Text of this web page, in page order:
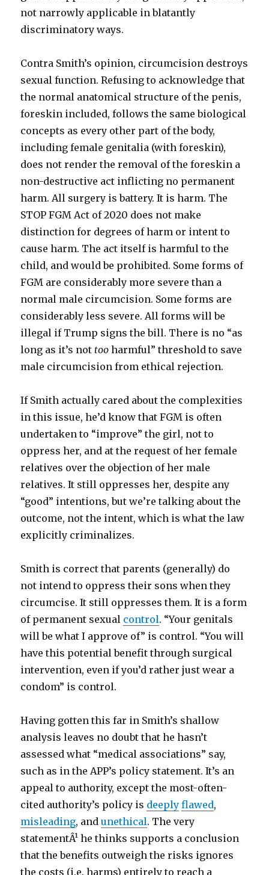
not narrowly applicable in blatantly
discriminatory ways.
Contra Smith’s opinion, circumcision destroys
sexual function. Refusing to acknowledge that
the normal anatomical structure of the penis,
foreskin included, follows the same biological
concepts as every other part of the body,
including female genitalia (with foreskin),
does not render the removal of the foreskin a
non-destructive act inflicting no permanent
harm. All surgery is battery. It is harm. The
STOP FGM Act of 2020 does not make
distinction for degrees of harm or intent to
cause harm. The act itself is harmful to the
child, and would be prohibited. Some forms of
FGM are considerably more severe than a
normal male circumcision. Some forms are
considerably less severe. All forms will be
illegal if Trump signs the bill. There is no “as
long as it’s not too harmful” threshold to save
male circumcision from ethical rejection.
If Smith actually cared about the complexities
in this issue, he’d know that FGM is often
undertaken to “improve” the girl, not to
oppress her, and at the request of her female
relatives over the objection of her male
relatives. It still oppresses her, despite any
“good” intentions, but we’re talking about the
outcome, not the intent, which is what the law
explicitly criminalizes.
Smith is correct that parents (generally) do
not intend to oppress their sons when they
circumcise. It still oppresses them. It is a form
of permanent sexual control. “Your genitals
will be what I approve of” is control. “You will
have this potential benefit through surgical
intervention, even if you’d rather just wear a
condom” is control.
Having gotten this far in Smith’s shallow
analysis leaves no doubt that he hasn’t
assessed what “medical associations” say,
such as in the APP’s policy statement. It’s an
appeal to authority, except the most-often-
cited authority’s policy is deeply flawed,
misleading, andunethical. The very
statementÂ¹ he thinks supports a conclusion
that the benefits outweigh the risks ignores
the costs (i.e. harms) entirely to reach a